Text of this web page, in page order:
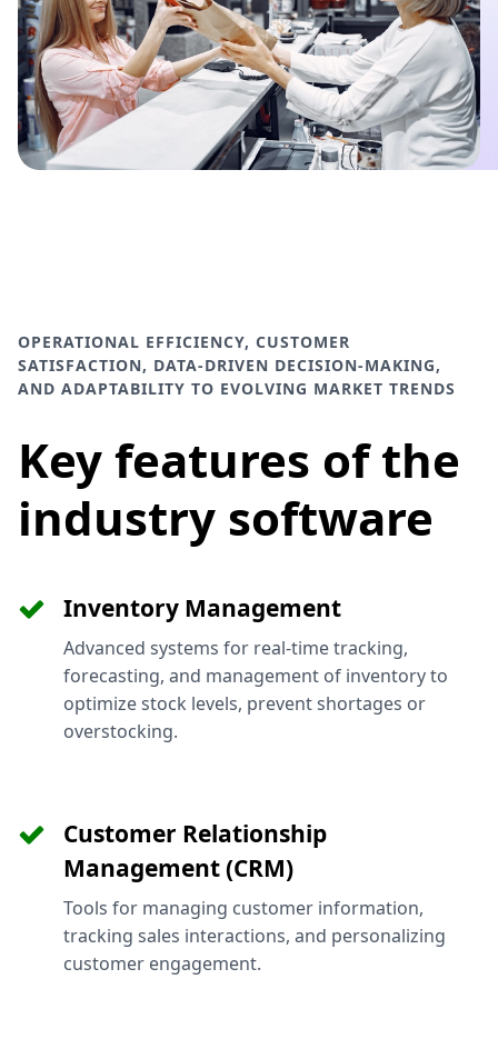
OPERATIONAL EFFICIENCY, CUSTOMER
SATISFACTION, DATA-DRIVEN DECISION-MAKING,
AND ADAPTABILITY TO EVOLVING MARKET TRENDS
Key features of the
industry software
Inventory Management
Advanced systems for real-time tracking,
forecasting, and management of inventory to
optimize stock levels, prevent shortages or
overstocking.
Customer Relationship
Management (CRM)
Tools for managing customer information,
tracking sales interactions, and personalizing
customer engagement.